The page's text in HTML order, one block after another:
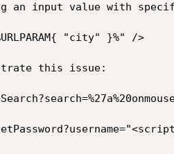
an input value with
"city" }%" />
this issue: